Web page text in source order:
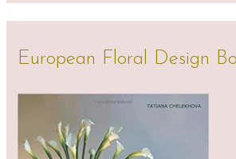
European Floral Design